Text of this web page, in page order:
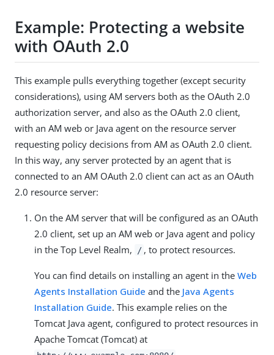
Example: Protecting a website
with OAuth 2.0
This example pulls everything together (except security
considerations), using AM servers both as the OAuth 2.0
authorization server, and also as the OAuth 2.0 client,
with an AM web or Java agent on the resource server
requesting policy decisions from AM as OAuth 2.0 client.
In this way, any server protected by an agent that is
connected to an AM OAuth 2.0 client can act as an OAuth
2.0 resource server:
On the AM server that will be configured as an OAuth
2.0 client, set up an AM web or Java agent and policy
in the Top Level Realm,
/ , to protect resources.
You can find details on installing an agent in the Web
Agents Installation Guide and the Java Agents
Installation Guide. This example relies on the
Tomcat Java agent, configured to protect resources in
Apache Tomcat (Tomcat) at